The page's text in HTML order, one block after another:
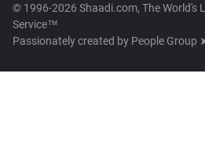
© 1996-2026 Shaadi.com, The World's
Service™
Passionately created by People Group